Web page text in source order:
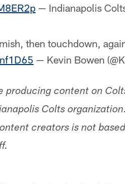
— Indianapolis
then touchdown,
— Kevin Bowen
producing content on
Colts
creators is not